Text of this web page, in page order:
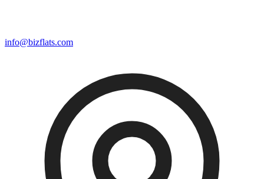
info@bizflats.com